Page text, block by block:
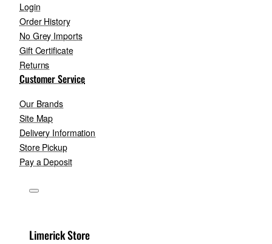
Login
Order History
No Grey Imports
Gift Certificate
Returns
Customer Service
Our Brands
Site Map
Delivery Information
Store Pickup
Pay a Deposit
Limerick Store